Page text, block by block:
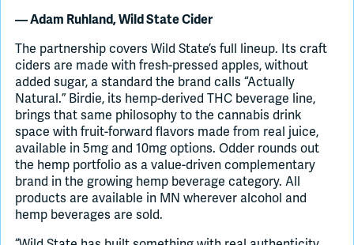
— Adam Ruhland, Wild State Cider
The partnership covers Wild State’s full lineup. Its craft
ciders are made with fresh-pressed apples, without
added sugar, a standard the brand calls “Actually
Natural.” Birdie, its hemp-derived THC beverage line,
brings that same philosophy to the cannabis drink
space with fruit-forward flavors made from real juice,
available in 5mg and 10mg options. Odder rounds out
the hemp portfolio as a value-driven complementary
brand in the growing hemp beverage category. All
products are available in MN wherever alcohol and
hemp beverages are sold.